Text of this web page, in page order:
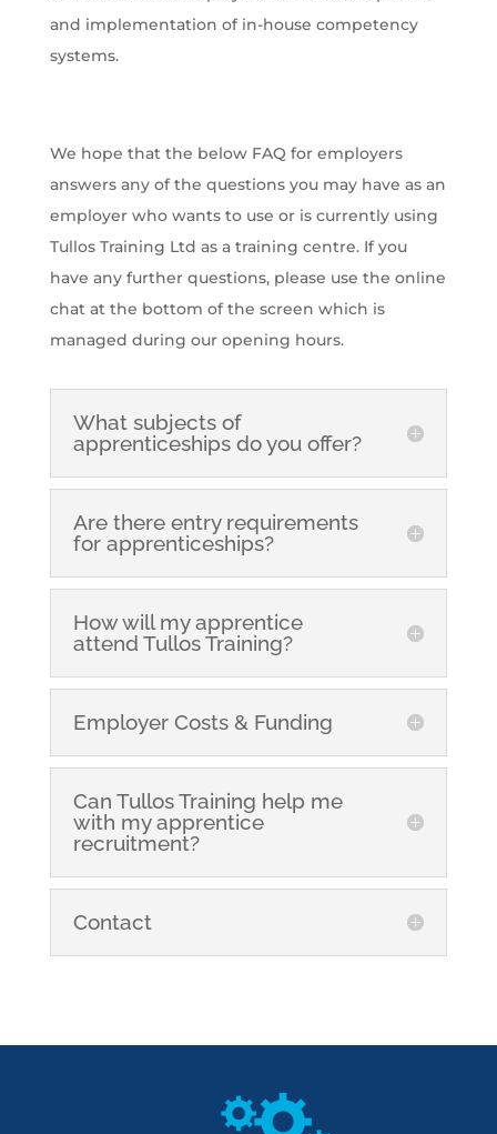
and implementation of in-house competency
systems.
We hope that the below FAQ for employers
answers any of the questions you may have as an
employer who wants to use or is currently using
Tullos Training Ltd as a training centre. If you
have any further questions, please use the online
chat at the bottom of the screen which is
managed during our opening hours.
What subjects of
apprenticeships do you offer?
Are there entry requirements
for apprenticeships?
How will my apprentice
attend Tullos Training?
Employer Costs & Funding
Can Tullos Training help me
with my apprentice
recruitment?
Contact